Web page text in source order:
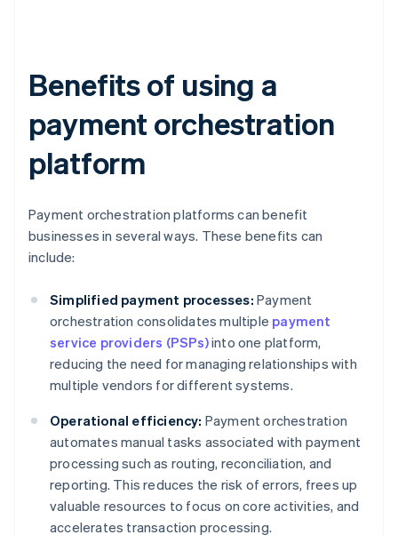
Benefits of using a
payment orchestration
platform
Payment orchestration platforms can benefit
businesses in several ways. These benefits can
include:
Simplified payment processes: Payment
orchestration consolidates multiple payment
service providers (PSPs)into one platform,
reducing the need for managing relationships with
multiple vendors for different systems.
Operational efficiency: Payment orchestration
automates manual tasks associated with payment
processing such as routing, reconciliation, and
reporting. This reduces the risk of errors, frees up
valuable resources to focus on core activities, and
accelerates transaction processing.